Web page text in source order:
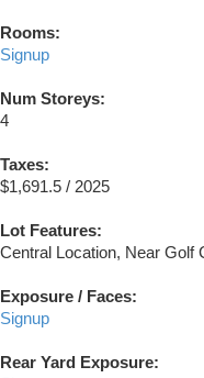
Rooms:
Signup
Num Storeys:
4
Taxes:
$1,691.5 / 2025
Lot Features:
Central Location, Near Golf
Exposure / Faces:
Signup
Rear Yard Exposure: